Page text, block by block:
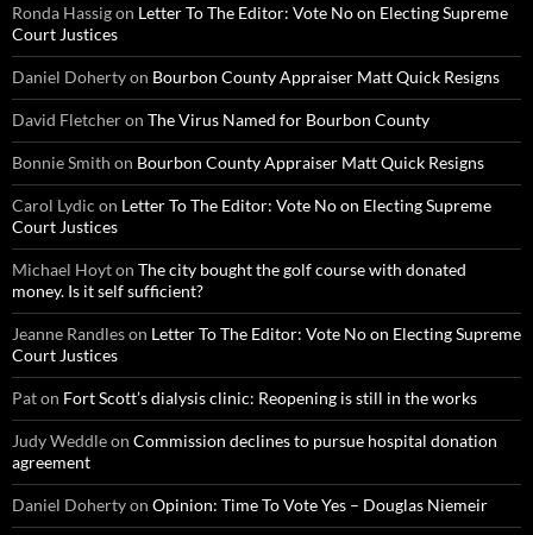
Ronda Hassigon Letter To The Editor: Vote No on Electing Supreme
Court Justices
Daniel Dohertyon Bourbon County Appraiser Matt Quick Resigns
David Fletcheron The Virus Named for Bourbon County
Bonnie Smith on Bourbon County Appraiser Matt Quick Resigns
Carol Lydic on Letter To The Editor: Vote No on Electing Supreme
Court Justices
Michael Hoyton The city bought the golf course with donated
money. Is it self sufficient?
Jeanne Randleson Letter To The Editor: Vote No on Electing Supreme
Court Justices
Paton Fort Scott’s dialysis clinic: Reopening is still in the works
Judy Weddleon Commission declines to pursue hospital donation
agreement
Daniel Dohertyon Opinion: Time To Vote Yes – Douglas Niemeir